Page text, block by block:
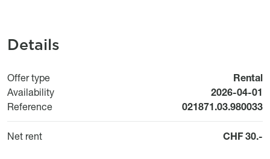
Details
Offer type
Rental
Availability
Available
2026-04-01
Reference
021871.03.980033
Net rent CHF 30.-